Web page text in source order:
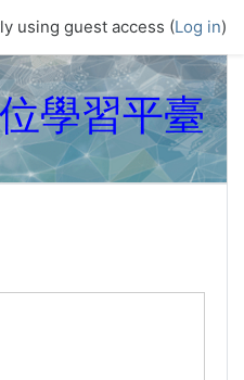
using guest access (Log in)
學習平臺